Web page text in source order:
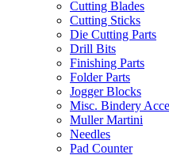
Cutting Blades
Cutting Sticks
Die Cutting Parts
Drill Bits
Finishing Parts
Folder Parts
Jogger Blocks
Misc. Bindery
Muller Martini
Needles
Pad Counter